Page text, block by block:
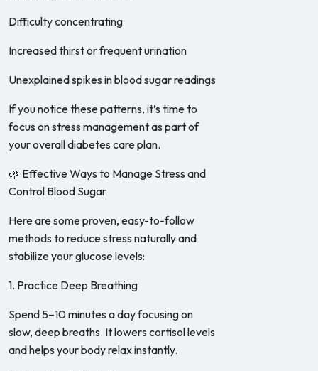
Difficulty concentrating
Increased thirst or frequent urination
Unexplained spikes in blood sugar readings
If you notice these patterns, it’s time to
focus on stress management as part of
your overall diabetes care plan.
🌿 Effective Ways to Manage Stress and
Control Blood Sugar
Here are some proven, easy-to-follow
methods to reduce stress naturally and
stabilize your glucose levels:
1. Practice Deep Breathing
Spend 5–10 minutes a day focusing on
slow, deep breaths. It lowers cortisol levels
and helps your body relax instantly.